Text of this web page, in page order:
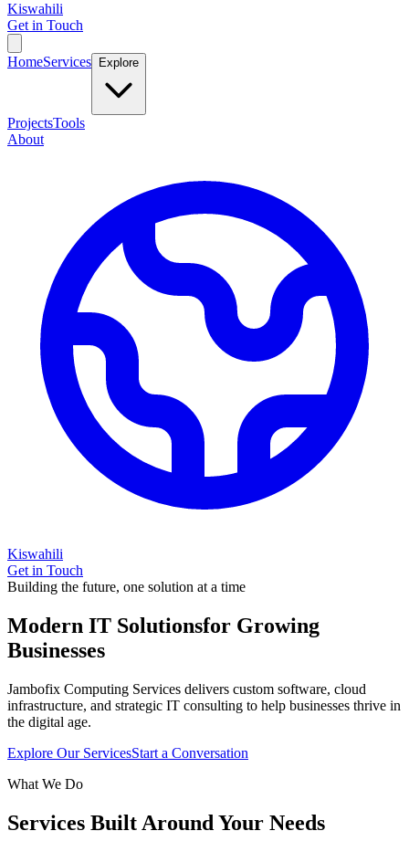
Kiswahili
Get in Touch
HomeServices Explore
ProjectsTools
About
Kiswahili
Get in Touch
Building the future, one solution at a time
Modern IT Solutionsfor Growing
Businesses
Jambofix Computing Services delivers custom software, cloud
infrastructure, and strategic IT consulting to help businesses thrive in
the digital age.
Explore Our ServicesStart a Conversation
What We Do
Services Built Around Your Needs